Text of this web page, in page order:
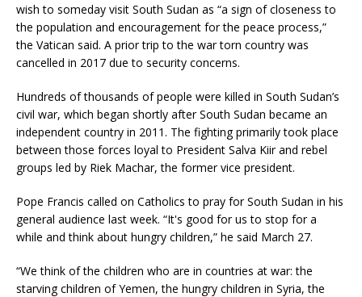
wish to someday visit South Sudan as “a sign of closeness to
the population and encouragement for the peace process,”
the Vatican said. A prior trip to the war torn country was
cancelled in 2017 due to security concerns.
Hundreds of thousands of people were killed in South Sudan’s
civil war, which began shortly after South Sudan became an
independent country in 2011. The fighting primarily took place
between those forces loyal to President Salva Kiir and rebel
groups led by Riek Machar, the former vice president.
Pope Francis called on Catholics to pray for South Sudan in his
general audience last week. “It's good for us to stop for a
while and think about hungry children,” he said March 27.
“We think of the children who are in countries at war: the
starving children of Yemen, the hungry children in Syria, the